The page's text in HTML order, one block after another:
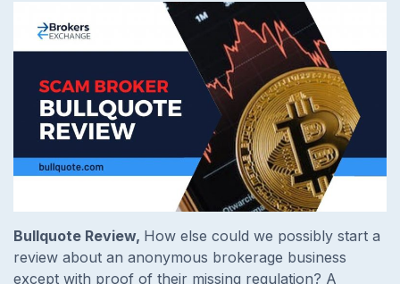
Bullquote Review, How else could we possibly start a
review about an anonymous brokerage business
except with proof of their missing regulation? A